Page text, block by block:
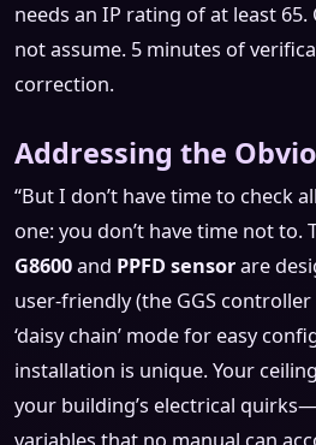
needs an IP rating of at least 65.
not assume. 5 minutes of
correction.
Addressing the
“But I don’t have time to check
one: you don’t have time not to.
G8600and PPFD sensorare
user-friendly (the GGS
‘daisy chain’ mode for easy
installation is unique. Your
your building’s electrical